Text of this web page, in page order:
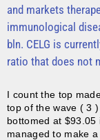
and markets
immunological
bln. CELG is
ratio that does not
I count the top
top of the wave ( 3
bottomed at
managed to make